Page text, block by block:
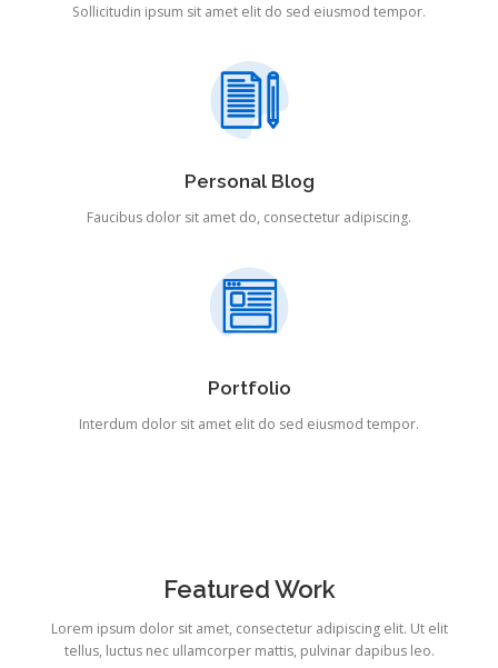
Sollicitudin ipsum sit amet elit do sed eiusmod tempor.
Personal Blog
Faucibus dolor sit amet do, consectetur adipiscing.
Portfolio
Interdum dolor sit amet elit do sed eiusmod tempor.
Featured Work
Lorem ipsum dolor sit amet, consectetur adipiscing elit. Ut elit
tellus, luctus nec ullamcorper mattis, pulvinar dapibus leo.